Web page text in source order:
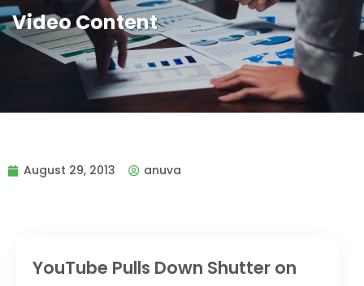
Video Content
August 29, 2013 anuva
YouTube Pulls Down Shutter on